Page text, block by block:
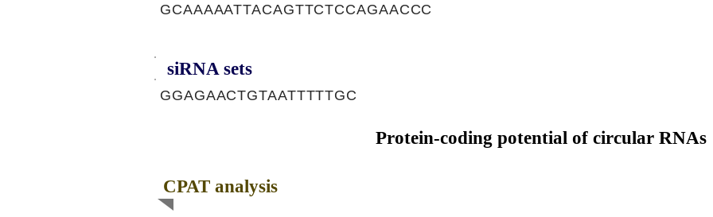
GCAAAAATTACAGTTCTCCAGAACCC
siRNA sets
GGAGAACTGTAATTTTTGC
Protein-coding potential of circular RNAs
CPAT analysis